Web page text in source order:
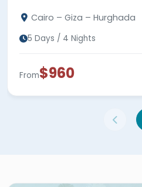
comfortable transfers.
Cairo – Giza – Hurghada
5 Days / 4 Nights
From$960